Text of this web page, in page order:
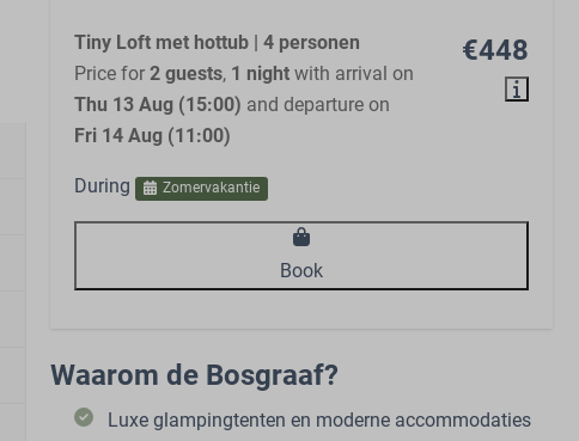
€448
Tiny Loft met hottub | 4 personen
Price for 2 guests, 1 night with arrival on
Thu 13 Aug (15:00) and departure on
Fri 14 Aug (11:00)
During Zomervakantie
Book
Waarom de Bosgraaf?
Luxe glampingtenten en moderne accommodaties